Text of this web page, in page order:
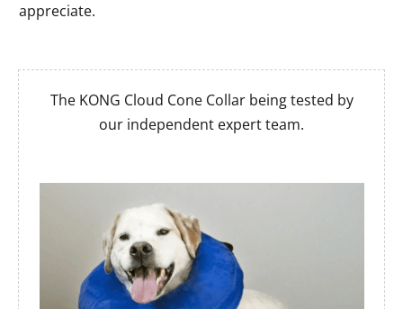
appreciate.
The KONG Cloud Cone Collar being tested by
our independent expert team.